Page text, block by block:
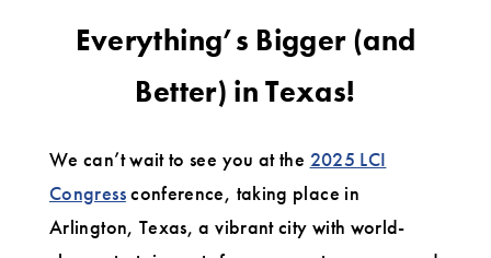
2025
Conference!
Everything’s Bigger (and
Better) in Texas!
We can’t wait to see you at the 2025 LCI
Congressconference, taking place in
Arlington, Texas, a vibrant city with world-